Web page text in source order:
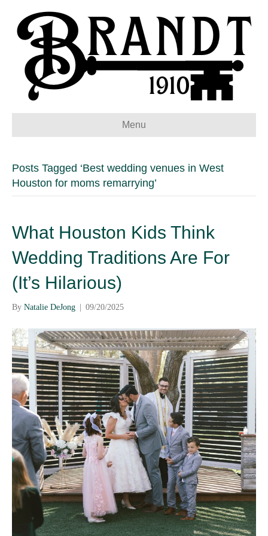
Menu
Posts Tagged ‘Best wedding venues in West
Houston for moms remarrying’
What Houston Kids Think
Wedding Traditions Are For
(It’s Hilarious)
By Natalie DeJong 09/20/2025